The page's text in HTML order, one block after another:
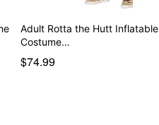
Adult Rotta the Hutt Inflatable
Costume…
$74.99